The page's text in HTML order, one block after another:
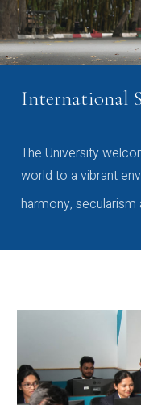
International
The University
world to a vibrant
harmony,